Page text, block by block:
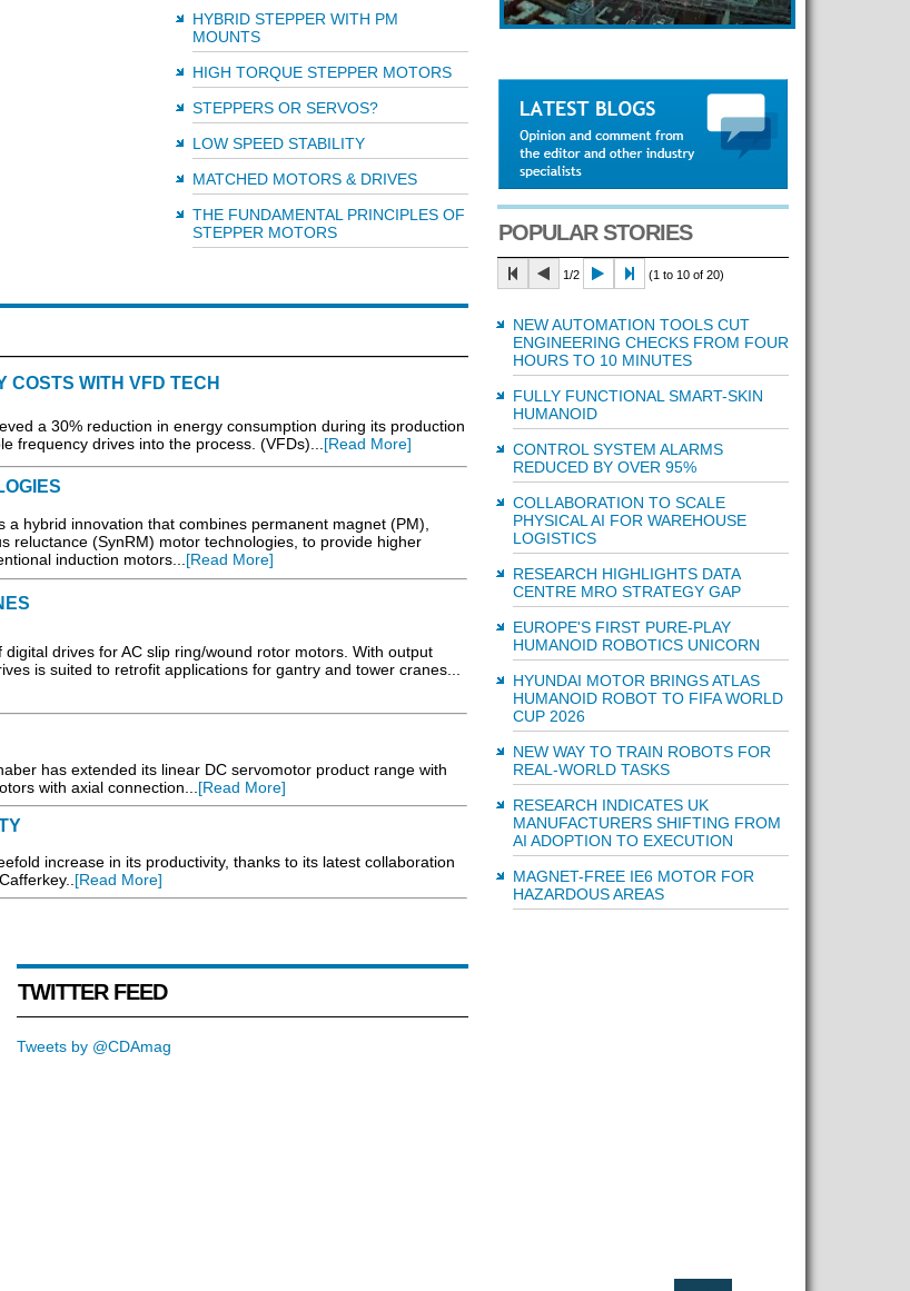
HYBRID STEPPER WITH PM
MOUNTS
HIGH TORQUE STEPPER MOTORS
STEPPERS OR SERVOS?
LOW SPEED STABILITY
MATCHED MOTORS & DRIVES
THE FUNDAMENTAL PRINCIPLES OF
STEPPER MOTORS
COSTS WITH VFD TECH
a 30% reduction in energy consumption during its production
frequency drives into the process. (VFDs)...[Read More]
a hybrid innovation that combines permanent magnet (PM),
reluctance (SynRM) motor technologies, to provide higher
induction motors...[Read More]
drives for AC slip ring/wound rotor motors. With output
is suited to retrofit applications for gantry and tower cranes...
has extended its linear DC servomotor product range with
with axial connection...[Read More]
increase in its productivity, thanks to its latest collaboration
[Read More]
TWITTER FEED
Tweets by @CDAmag
POPULAR STORIES
1/2 (1 to 10 of 20)
NEW AUTOMATION TOOLS CUT
ENGINEERING CHECKS FROM FOUR
HOURS TO 10 MINUTES
FULLY FUNCTIONAL SMART-SKIN
HUMANOID
CONTROL SYSTEM ALARMS
REDUCED BY OVER 95%
COLLABORATION TO SCALE
PHYSICAL AI FOR WAREHOUSE
LOGISTICS
RESEARCH HIGHLIGHTS DATA
CENTRE MRO STRATEGY GAP
EUROPE'S FIRST PURE-PLAY
HUMANOID ROBOTICS UNICORN
HYUNDAI MOTOR BRINGS ATLAS
HUMANOID ROBOT TO FIFA WORLD
CUP 2026
NEW WAY TO TRAIN ROBOTS FOR
REAL-WORLD TASKS
RESEARCH INDICATES UK
MANUFACTURERS SHIFTING FROM
AI ADOPTION TO EXECUTION
MAGNET-FREE IE6 MOTOR FOR
HAZARDOUS AREAS